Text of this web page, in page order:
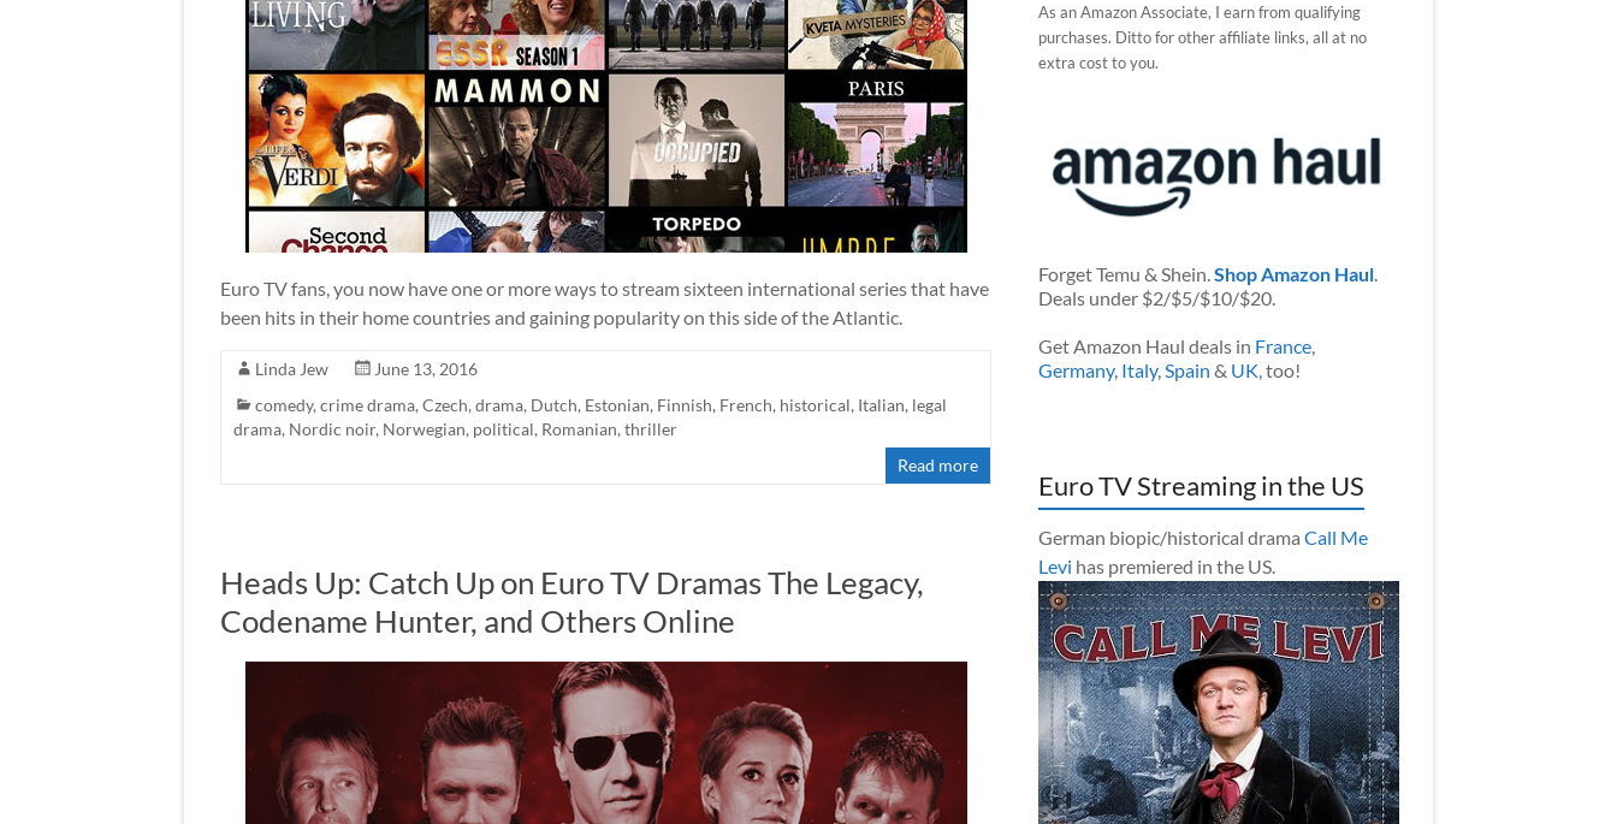
Euro TV fans, you now have one or more ways to stream sixteen international series that have
been hits in their home countries and gaining popularity on this side of the Atlantic.
Linda Jew
June 13, 2016
comedy, crime drama, Czech, drama, Dutch, Estonian, Finnish, French, historical, Italian, legal
drama, Nordic noir, Norwegian, political, Romanian, thriller
Read more
Heads Up: Catch Up on Euro TV Dramas The Legacy,
Codename Hunter, and Others Online
As an Amazon Associate, I earn from qualifying
purchases. Ditto for other affiliate links, all at no
extra cost to you.
Forget Temu & Shein.Shop Amazon Haul.
Deals under $2/$5/$10/$20.
Get Amazon Haul deals in France,
Germany, Italy,Spain & UK, too!
Euro TV Streaming in the US
German biopic/historical drama Call Me
Levi has premiered in the US.